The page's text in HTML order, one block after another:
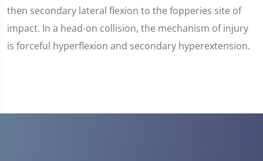
then secondary lateral flexion to the fopperies site of
impact. In a head-on collision, the mechanism of injury
is forceful hyperflexion and secondary hyperextension.